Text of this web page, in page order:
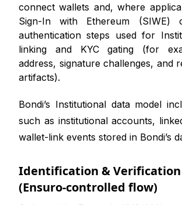
connect wallets and, where
Sign-In with Ethereum (SIWE)
authentication steps used for
linking and KYC gating (for
address, signature challenges, and
artifacts).
Bondi’s Institutional data model
such as institutional accounts,
wallet-link events stored in Bondi’s
Identification &
(Ensuro-controlled flow)